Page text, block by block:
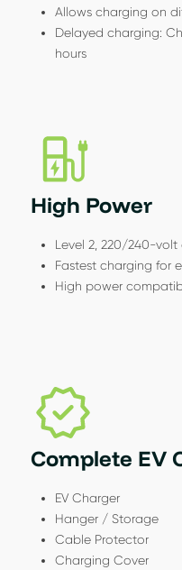
Allows charging on
Delayed charging:
hours
High Power
Level 2, 220/240-volt
Fastest charging for
High power
Complete EV
EV Charger
Hanger / Storage
Cable Protector
Charging Cover